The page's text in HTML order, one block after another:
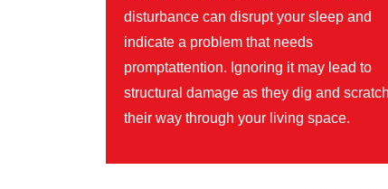
disturbance can disrupt your sleep and
indicate a problem that needs
promptattention. Ignoring it may lead to
structural damage as they dig and scratch
their way through your living space.